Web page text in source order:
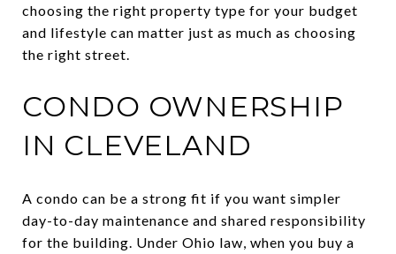
choosing the right property type for your budget
and lifestyle can matter just as much as choosing
the right street.
CONDO OWNERSHIP
IN CLEVELAND
A condo can be a strong fit if you want simpler
day-to-day maintenance and shared responsibility
for the building. Under Ohio law, when you buy a